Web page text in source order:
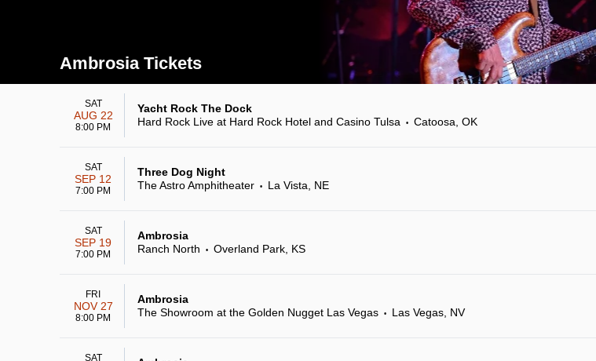
Ambrosia Tickets
Search results for Ambrosia Tickets
SAT
AUG 22
8:00 PM
Yacht Rock The Dock
Hard Rock Live at Hard Rock Hotel and Casino Tulsa
• Catoosa, OK
SAT
SEP 12
7:00 PM
Three Dog Night
The Astro Amphitheater
• La Vista, NE
SAT
SEP 19
7:00 PM
Ambrosia
Ranch North
• Overland Park, KS
FRI
NOV 27
8:00 PM
Ambrosia
The Showroom at the Golden Nugget Las Vegas
• Las Vegas, NV
SAT